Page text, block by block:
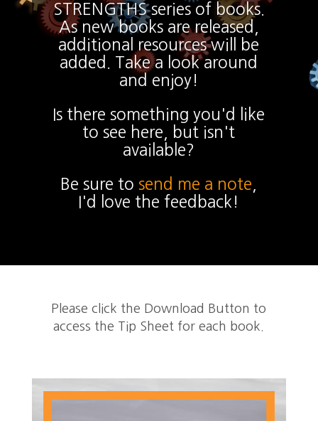
STRENGTHS series of books.
As new books are released,
additional resources will be
added. Take a look around
and enjoy!
Is there something you'd like
to see here, but isn't
available?
Be sure to send me a note
I'd love the feedback!
Please click the Download Button to
access the Tip Sheet for each book.